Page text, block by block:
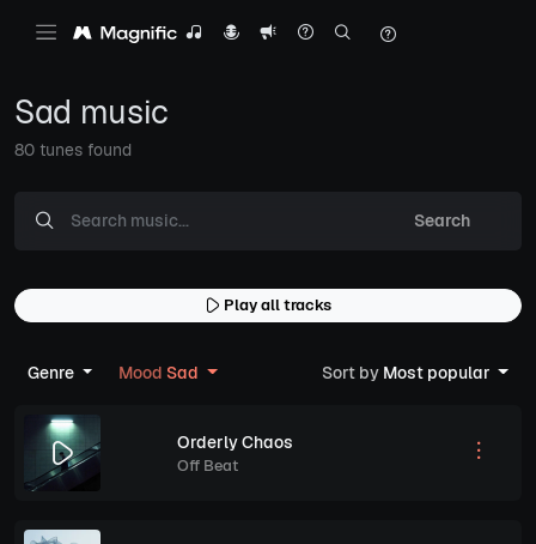
Sad music
80 tunes found
Search
Play all tracks
Genre Mood Sad Sort byMost popular
Orderly Chaos
Off Beat